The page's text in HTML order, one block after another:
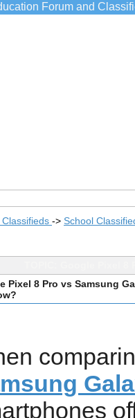
Forum and
-> School
Pixel 8 Pro vs Samsung